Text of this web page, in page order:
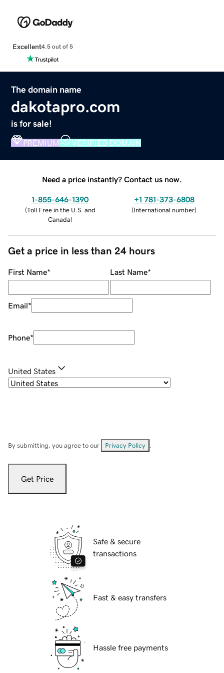
Excellent4.5 out of 5
The domain name
dakotapro.com
is for sale!
PREMIUM VERIFIED DOMAIN
Need a price instantly? Contact us now.
1-855-646-1390
(Toll Free in the U.S. and
Canada)
+1 781-373-6808
(International number)
Get a price in less than 24 hours
First Name* Last Name*
Email*
Phone*
United States
By submitting, you agree to our Privacy Policy
Get Price
Safe & secure
transactions
Fast & easy transfers
Hassle free payments